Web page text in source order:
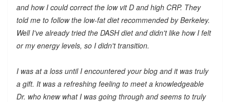
and how I could correct the low vit D and high CRP. They
told me to follow the low-fat diet recommended by Berkeley.
Well I've already tried the DASH diet and didn't like how I felt
or my energy levels, so I didn't transition.
I was at a loss until I encountered your blog and it was truly
a gift. It was a refreshing feeling to meet a knowledgeable
Dr. who knew what I was going through and seems to truly